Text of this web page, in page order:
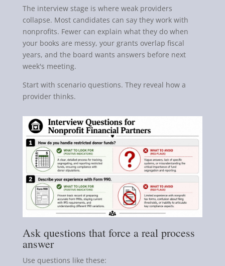
The interview stage is where weak providers
collapse. Most candidates can say they work with
nonprofits. Fewer can explain what they do when
your books are messy, your grants overlap fiscal
years, and the board wants answers before next
week's meeting.
Start with scenario questions. They reveal how a
provider thinks.
Ask questions that force a real process
answer
Use questions like these: